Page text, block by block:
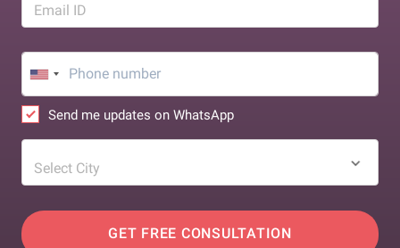
Email ID
Send me updates on WhatsApp
Select City
GET FREE CONSULTATION